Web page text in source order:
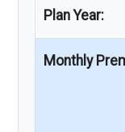
Plan Year:
Monthly